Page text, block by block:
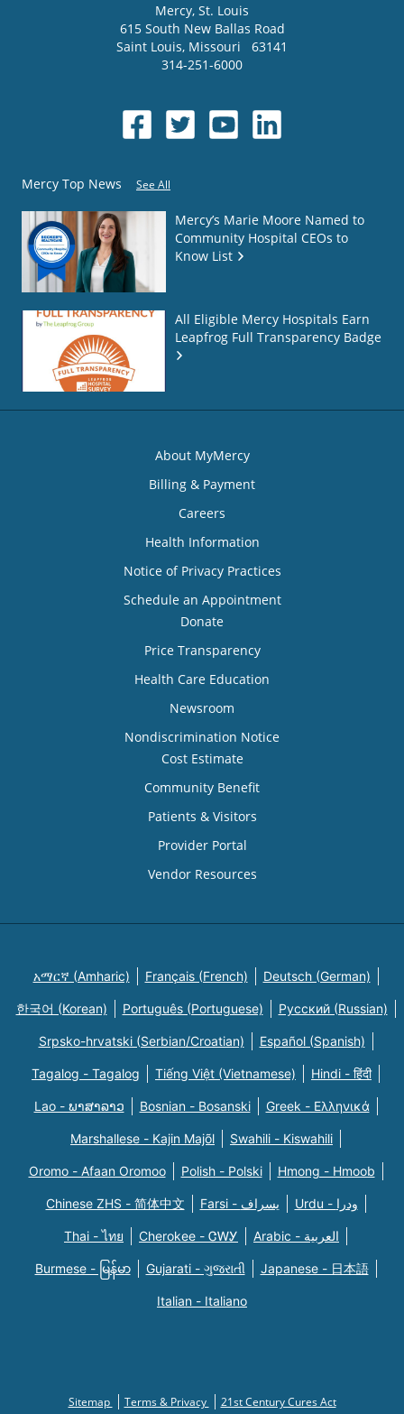
Mercy, St. Louis
615 South New Ballas Road
Saint Louis, Missouri
63141
314-251-6000
Mercy Top News See All
Mercy’s Marie Moore Named to
Community Hospital CEOs to
Know List
All Eligible Mercy Hospitals Earn
Leapfrog Full Transparency Badge
About MyMercy
Billing & Payment
Careers
Health Information
Notice of Privacy Practices
Schedule an Appointment
Donate
Price Transparency
Health Care Education
Newsroom
Nondiscrimination Notice
Cost Estimate
Community Benefit
Patients & Visitors
Provider Portal
Vendor Resources
አማርኛ (Amharic) Français (French) Deutsch (German)
한국어 (Korean) Português (Portuguese) Русский (Russian)
Srpsko-hrvatski (Serbian/Croatian) Español (Spanish)
Tagalog - Tagalog Tiếng Việt (Vietnamese) Hindi - हिंदी
Lao - ພາສາລາວ Bosnian - Bosanski Greek - Eλληνικά
Marshallese - Kajin Majõl Swahili - Kiswahili
Oromo - Afaan Oromoo Polish - Polski Hmong - Hmoob
Chinese ZHS - 简体中文 Farsi - یسراف Urdu - ودرا
Thai - ไทย Cherokee - ᏣᎳᎩ Arabic - العربية
Burmese - မြန်မာ Gujarati - ગુજરાતી Japanese - 日本語
Italian - Italiano
Sitemap Terms & Privacy 21st Century Cures Act